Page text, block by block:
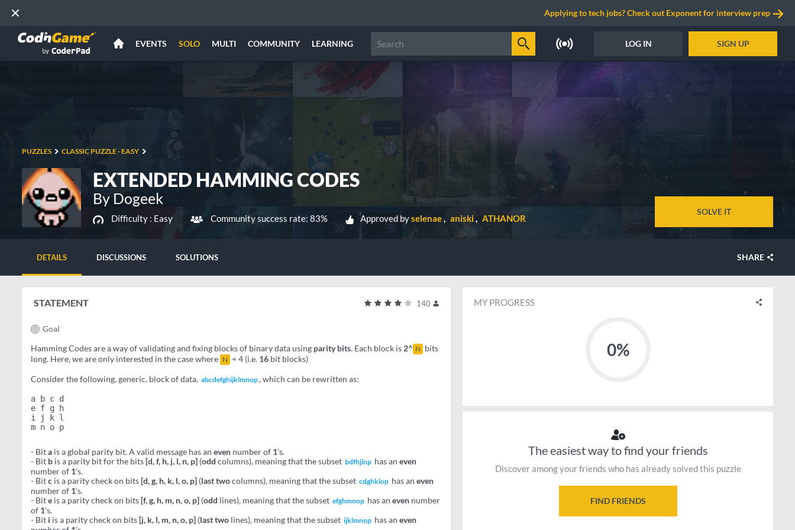
Applying to tech jobs? Check out Exponent for interview prep
EVENTS SOLO MULTI COMMUNITY LEARNING LOG IN SIGN UP
PUZZLES CLASSIC PUZZLE - EASY
EXTENDED HAMMING CODES
By Dogeek
Difficulty : Easy Community success rate: 83% Approved byselenae aniski ATHANOR
SOLVE IT
DETAILS DISCUSSIONS SOLUTIONS SHARE
140
STATEMENT
Goal
Hamming Codes are a way of validating and fixing blocks of binary data using parity bits. Each block is 2^ N bits
long. Here, we are only interested in the case where N = 4 (i.e. 16 bit blocks)
Consider the following, generic, block of data, abcdefghijklmnop, which can be rewritten as:
a b c d
e f g h
i j k l
m n o p
- Bita is a global parity bit. A valid message has an even number of 1's.
- Bit b is a parity bit for the bits[d, f, h, j, l, n, p] (odd columns), meaning that the subset bdfhjlnp has an even
number of 1's.
- Bitc is a parity check on bits[d, g, h, k, l, o, p] (last twocolumns), meaning that the subset cdghklop has an even
number of 1's.
- Bite is a parity check on bits[f, g, h, m, n, o, p] (odd lines), meaning that the subset efghmnop has an even number
of 1's.
- Bit i is a parity check on bits[j, k, l, m, n, o, p] (last two lines), meaning that the subset ijklmnop has an even
MY PROGRESS
0%
The easiest way to find your friends
Discover among your friends who has already solved this puzzle
FIND FRIENDS